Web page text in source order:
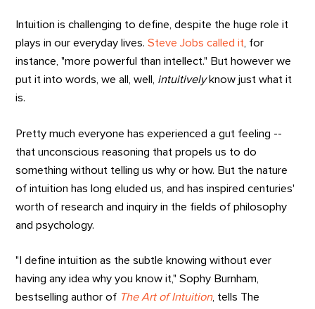
Intuition is challenging to define, despite the huge role it
plays in our everyday lives.Steve Jobs called it , for
instance, "more powerful than intellect." But however we
put it into words, we all, well,
intuitivelyknow just what it
is.
Pretty much everyone has experienced a gut feeling --
that unconscious reasoning that propels us to do
something without telling us why or how. But the nature
of intuition has long eluded us, and has inspired centuries'
worth of research and inquiry in the fields of philosophy
and psychology.
"I define intuition as the subtle knowing without ever
having any idea why you know it," Sophy Burnham,
bestselling author of The Art of Intuition, tells The